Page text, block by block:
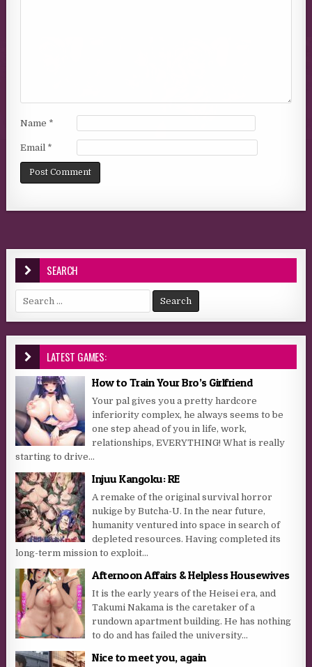
Name *
Email *
SEARCH
Search for:
LATEST GAMES:
How to Train Your Bro’s Girlfriend
Your pal gives you a pretty hardcore
inferiority complex, he always seems to be
one step ahead of you in life, work,
relationships, EVERYTHING! What is really
starting to drive...
Injuu Kangoku: RE
A remake of the original survival horror
nukige by Butcha-U. In the near future,
humanity ventured into space in search of
depleted resources. Having completed its
long-term mission to exploit...
Afternoon Affairs & Helpless Housewives
It is the early years of the Heisei era, and
Takumi Nakama is the caretaker of a
rundown apartment building. He has nothing
to do and has failed the university...
Nice to meet you, again